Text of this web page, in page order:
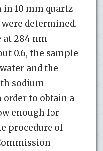
in 10 mm quartz
determined.
at 284 nm
0.6, the sample
and the
sodium
to obtain a
enough for
procedure of